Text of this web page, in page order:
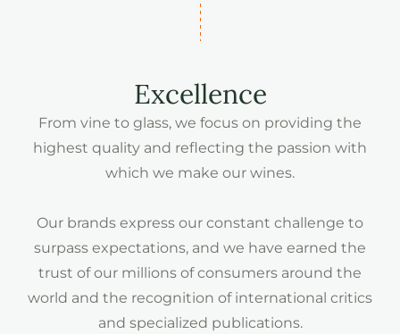
Excellence
From vine to glass, we focus on providing the
highest quality and reflecting the passion with
which we make our wines.
Our brands express our constant challenge to
surpass expectations, and we have earned the
trust of our millions of consumers around the
world and the recognition of international critics
and specialized publications.